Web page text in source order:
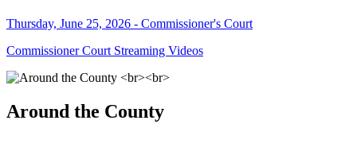
Thursday, June 25, 2026 - Commissioner's Court
Commissioner Court Streaming Videos
Around the County